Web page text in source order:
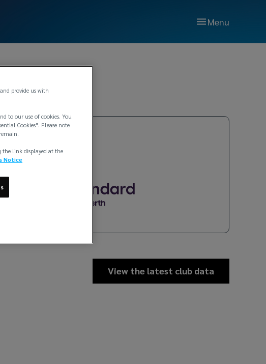
Menu
View the latest club data
provide us with
to our use of cookies. You
Cookies". Please note
the link displayed at the
Notice